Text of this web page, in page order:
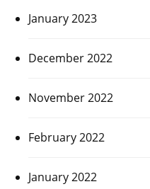
January 2023
December 2022
November 2022
February 2022
January 2022